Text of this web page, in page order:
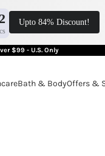
Upto 84% Discount!
$99 - U.S. Only
Bath & BodyOffers &